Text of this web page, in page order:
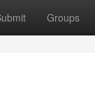
Groups